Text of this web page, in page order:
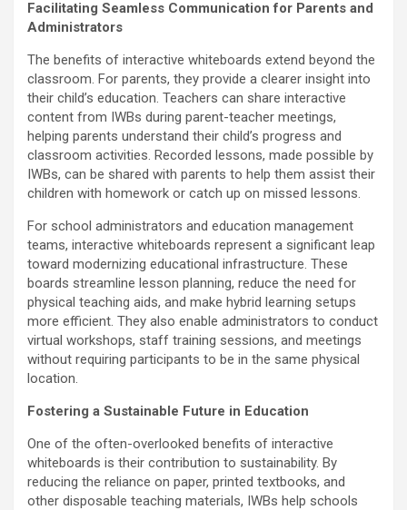
Facilitating Seamless Communication for Parents and
Administrators
The benefits of interactive whiteboards extend beyond the
classroom. For parents, they provide a clearer insight into
their child’s education. Teachers can share interactive
content from IWBs during parent-teacher meetings,
helping parents understand their child’s progress and
classroom activities. Recorded lessons, made possible by
IWBs, can be shared with parents to help them assist their
children with homework or catch up on missed lessons.
For school administrators and education management
teams, interactive whiteboards represent a significant leap
toward modernizing educational infrastructure. These
boards streamline lesson planning, reduce the need for
physical teaching aids, and make hybrid learning setups
more efficient. They also enable administrators to conduct
virtual workshops, staff training sessions, and meetings
without requiring participants to be in the same physical
location.
Fostering a Sustainable Future in Education
One of the often-overlooked benefits of interactive
whiteboards is their contribution to sustainability. By
reducing the reliance on paper, printed textbooks, and
other disposable teaching materials, IWBs help schools